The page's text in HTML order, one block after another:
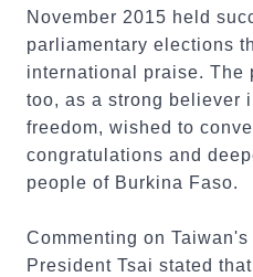
November 2015 held
parliamentary elections
international praise. The
too, as a strong believer
freedom, wished to
congratulations and
people of Burkina Faso.
Commenting on
President Tsai stated